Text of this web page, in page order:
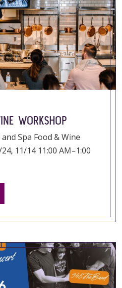
WORKSHOP
Spa Food & Wine
11/14 11:00 AM–1:00